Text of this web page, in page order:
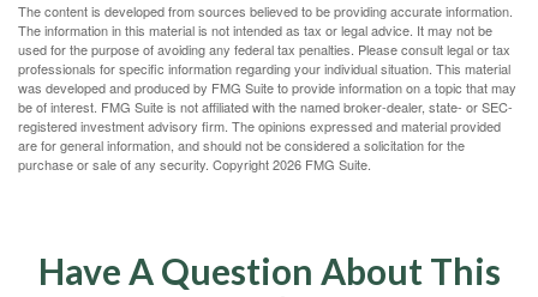
The content is developed from sources believed to be providing accurate information.
The information in this material is not intended as tax or legal advice. It may not be
used for the purpose of avoiding any federal tax penalties. Please consult legal or tax
professionals for specific information regarding your individual situation. This material
was developed and produced by FMG Suite to provide information on a topic that may
be of interest. FMG Suite is not affiliated with the named broker-dealer, state- or SEC-
registered investment advisory firm. The opinions expressed and material provided
are for general information, and should not be considered a solicitation for the
purchase or sale of any security. Copyright2026 FMG Suite.
Have A Question About This